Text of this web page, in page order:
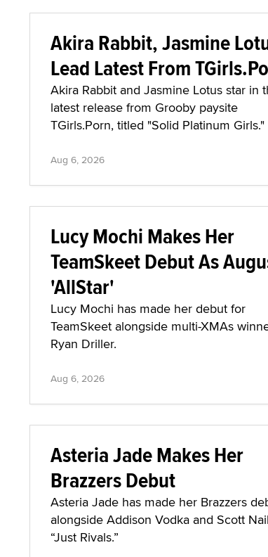
Akira Rabbit, Jasmine
Lead Latest From
Akira Rabbit and Jasmine Lotus star in
latest release from Grooby paysite
TGirls.Porn, titled "Solid Platinum Girls."
Aug 6, 2026
Lucy Mochi Makes Her
TeamSkeet Debut As
'AllStar'
Lucy Mochi has made her debut for
TeamSkeet alongside multi-XMAs
Ryan Driller.
Aug 6, 2026
Asteria Jade Makes Her
Brazzers Debut
Asteria Jade has made her Brazzers
alongside Addison Vodka and Scott
“Just Rivals.”